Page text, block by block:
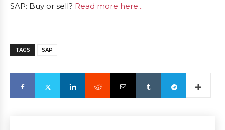
SAP: Buy or sell? Read more here...
TAGS SAP